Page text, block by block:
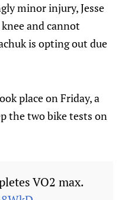
minor injury, Jesse
and cannot
is opting out due
place on Friday, a
the two bike tests on
VO2 max.